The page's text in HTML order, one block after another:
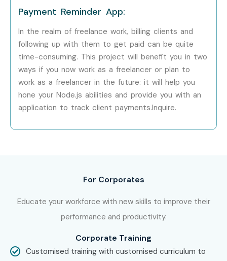
expert mentorship, and placement support. Start your
developer with industry-ready skills.
Payment Reminder App:
In the realm of freelance work, billing clients and
following up with them to get paid can be quite
time-consuming. This project will benefit you in two
ways if you now work as a freelancer or plan to
work as a freelancer in the future: it will help you
hone your Node.js abilities and provide you with an
application to track client payments.Inquire.
For Corporates
Educate your workforce with new skills to improve their
performance and productivity.
Corporate Training
Customised training with customised curriculum to